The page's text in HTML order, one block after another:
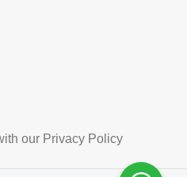
our Privacy Policy